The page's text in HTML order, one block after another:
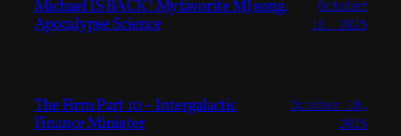
Michael IS BACK! My favorite MJ song.
Apocalypse Science
October
16, 2025
The Firm Part 10 – Intergalactic
Finance Minister
October 10,
2025